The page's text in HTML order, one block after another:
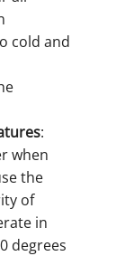
cold and
:
when
the
of
in
degrees